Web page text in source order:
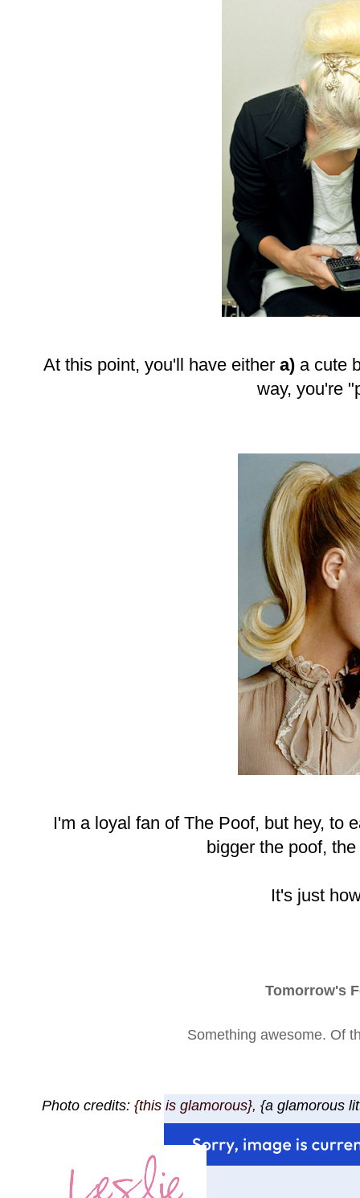
At this point, you'll have either a) a cute
way, you're
I'm a loyal fan of The Poof, but hey, to
bigger the poof,
It's just
Tomorrow's
Something awesome. Of
Photo credits: {this is glamorous}, {a glamorous